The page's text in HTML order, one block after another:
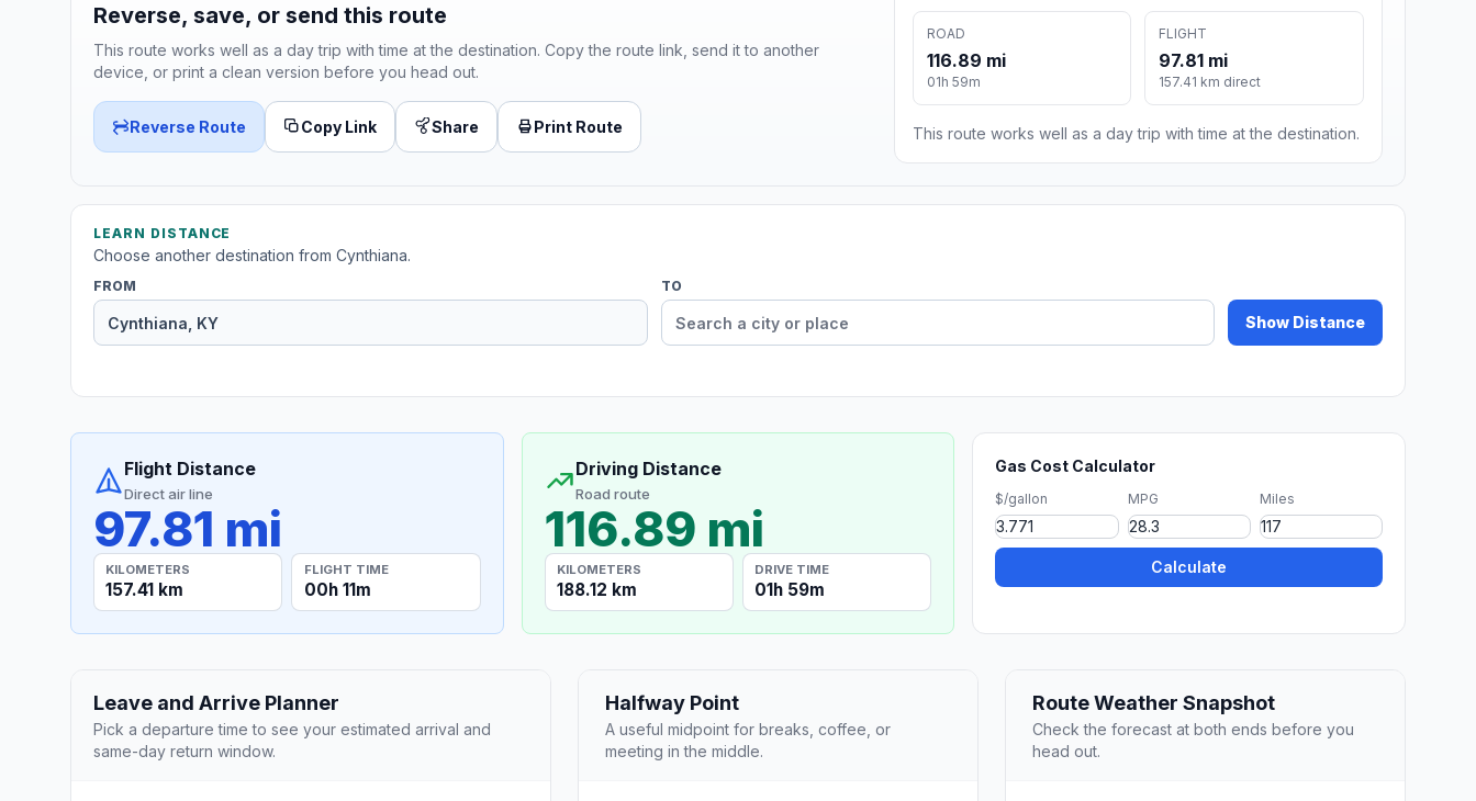
Reverse, save, or send this route
This route works well as a day trip with time at the destination. Copy the route link, send it to another
device, or print a clean version before you head out.
Reverse Route Copy Link Share Print Route
ROAD
116.89 mi
01h 59m
FLIGHT
97.81 mi
157.41 km direct
This route works well as a day trip with time at the destination.
LEARN DISTANCE
Choose another destination from Cynthiana.
FROM TO
Show Distance
Flight Distance
Direct air line
97.81 mi
KILOMETERS
157.41 km
FLIGHT TIME
00h 11m
Driving Distance
Road route
116.89 mi
KILOMETERS
188.12 km
DRIVE TIME
01h 59m
Gas Cost Calculator
$/gallon MPG Miles
Calculate
Leave and Arrive Planner
Pick a departure time to see your estimated arrival and
same-day return window.
Halfway Point
A useful midpoint for breaks, coffee, or
meeting in the middle.
Route Weather Snapshot
Check the forecast at both ends before you
head out.